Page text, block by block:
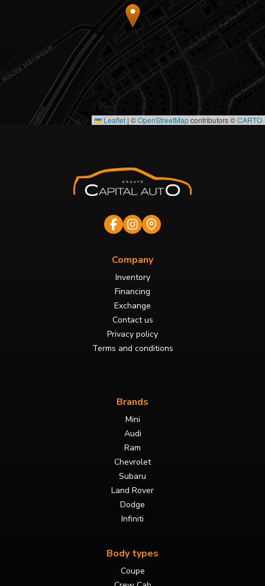
Leaflet | ©OpenStreetMapcontributors ©CARTO
Company
Inventory
Financing
Exchange
Contact us
Privacy policy
Terms and conditions
Brands
Mini
Audi
Ram
Chevrolet
Subaru
Land Rover
Dodge
Infiniti
Body types
Coupe